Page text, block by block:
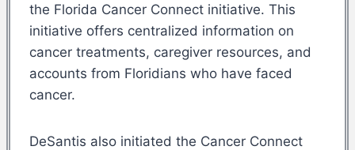
the Florida Cancer Connect initiative. This
initiative offers centralized information on
cancer treatments, caregiver resources, and
accounts from Floridians who have faced
cancer.
DeSantis also initiated the Cancer Connect